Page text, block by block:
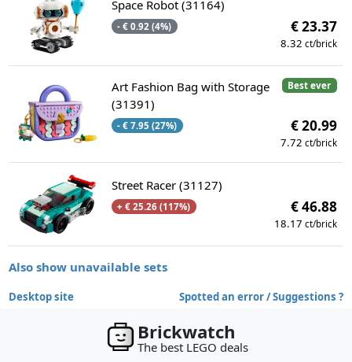
Space Robot (31164)
- € 0.92 (4%) € 23.37
8.32 ct/brick
Best ever
Art Fashion Bag with Storage
(31391)
- € 7.95 (27%) € 20.99
7.72 ct/brick
Street Racer (31127)
+ € 25.26 (117%) € 46.88
18.17 ct/brick
Also show unavailable sets
Desktop site Spotted an error / Suggestions ?
Brickwatch
The best LEGO deals